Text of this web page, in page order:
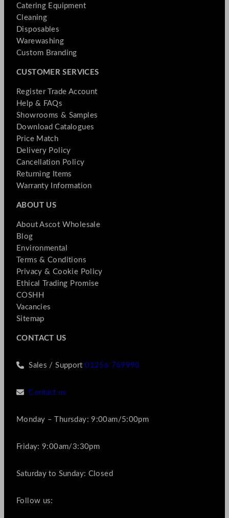
Catering Equipment
Cleaning
Disposables
Warewashing
Custom Branding
CUSTOMER SERVICES
Register Trade Account
Help & FAQs
Showrooms & Samples
Download Catalogues
Price Match
Delivery Policy
Cancellation Policy
Returning Items
Warranty Information
ABOUT US
About Ascot Wholesale
Blog
Environmental
Terms & Conditions
Privacy & Cookie Policy
Ethical Trading Promise
COSHH
Vacancies
Sitemap
CONTACT US
Sales / Support01256 769990
Contact us
Monday – Thursday: 9:00am/5:00pm
Friday: 9:00am/3:30pm
Saturday to Sunday: Closed
Follow us: